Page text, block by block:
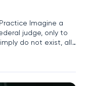
Imagine a
judge, only to
do not exist, all
infallible AI tool.
in the legal